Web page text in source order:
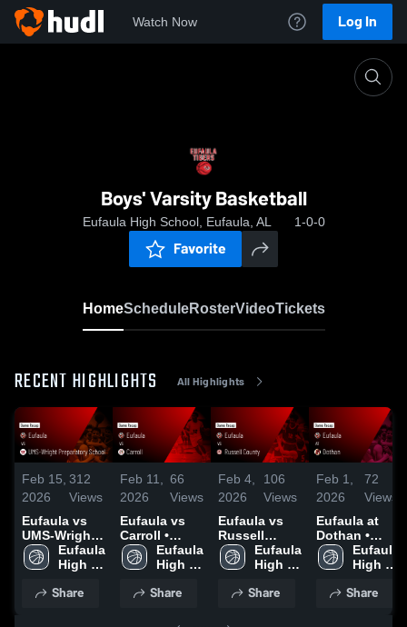
Watch Now Log In
Boys' Varsity Basketball
Eufaula High School, Eufaula, AL 1-0-0
Favorite
HomeScheduleRosterVideoTickets
RECENT HIGHLIGHTS All Highlights
Feb 15,
2026
312
Views
Eufaula vs
UMS-Wright
Preparatory
School •
• Feb 14,
Eufaula
High
Share
Feb 11,
2026
66
Views
Eufaula vs
Carroll •
Game Recap
• Feb 10,
Eufaula
High
Share
Feb 4,
2026
106
Views
Eufaula vs
Russell
County •
Game Recap
Eufaula
High
Share
Feb 1,
2026
72
Views
Eufaula at
Dothan •
Game Recap
• Jan 31,
Eufaula
High
Share